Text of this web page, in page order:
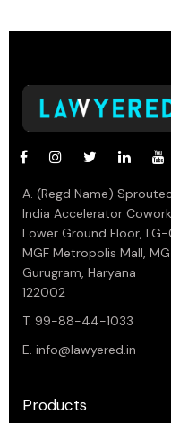
A. (Regd Name)
India Accelerator
Lower Ground Floor,
MGF Metropolis Mall,
Gurugram, Haryana
122002
T. 99-88-44-1033
E. info@lawyered.in
Products